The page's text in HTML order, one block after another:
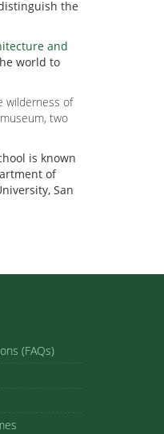
the
and
world to
wilderness of
two
is known
of
San
(FAQs)